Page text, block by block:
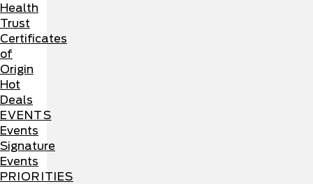
Health
Trust
Certificates
of
Origin
Hot
Deals
EVENTS
Events
Signature
Events
PRIORITIES